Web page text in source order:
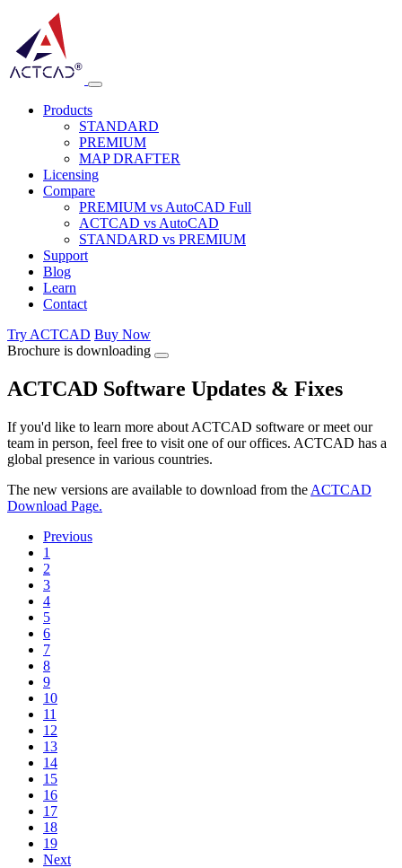
Products
STANDARD
PREMIUM
MAP DRAFTER
Licensing
Compare
PREMIUM vs AutoCAD Full
ACTCAD vs AutoCAD
STANDARD vs PREMIUM
Support
Blog
Learn
Contact
Try ACTCAD Buy Now
Brochure is downloading
ACTCAD Software Updates & Fixes
If you'd like to learn more about ACTCAD software or meet our
team in person, feel free to visit one of our offices. ACTCAD has a
global presence in various countries.
The new versions are available to download from the ACTCAD
Download Page.
Previous
1
2
3
4
5
6
7
8
9
10
11
12
13
14
15
16
17
18
19
Next